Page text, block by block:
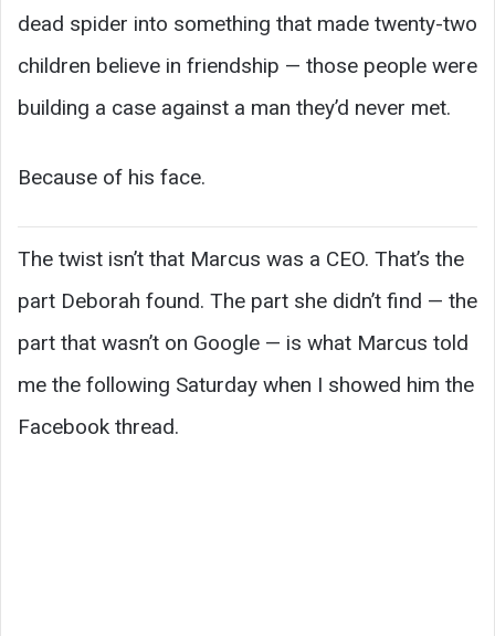
dead spider into something that made twenty-two
children believe in friendship — those people were
building a case against a man they’d never met.
Because of his face.
The twist isn’t that Marcus was a CEO. That’s the
part Deborah found. The part she didn’t find — the
part that wasn’t on Google — is what Marcus told
me the following Saturday when I showed him the
Facebook thread.